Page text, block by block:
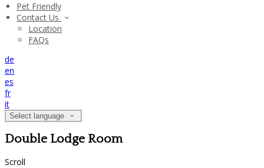
Pet Friendly
Contact Us
Location
FAQs
de
en
es
fr
it
Select language
Double Lodge Room
Scroll